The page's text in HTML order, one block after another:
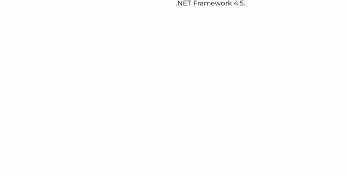
.NET Framework 4.5.